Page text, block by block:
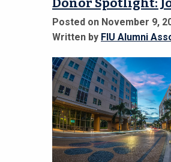
Donor Spotlight:
Posted on November 9,
Written by FIU Alumni